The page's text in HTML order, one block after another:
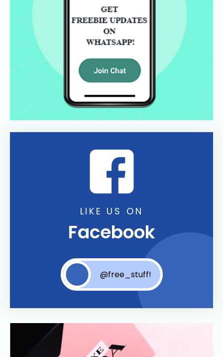
LIKE US ON
Facebook
@free_stuff!